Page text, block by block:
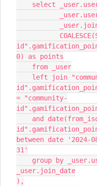
select
0) as points
    from _user
= "community-
between date '2024-
31'
_user.join_date
),